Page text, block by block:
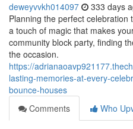
deweyvvkh014097 333 days
Planning the perfect celebration
a touch of magic that makes
community block party, finding
the occasion.
https://
lasting-memories-at-every-
bounce-houses
Comments
Who